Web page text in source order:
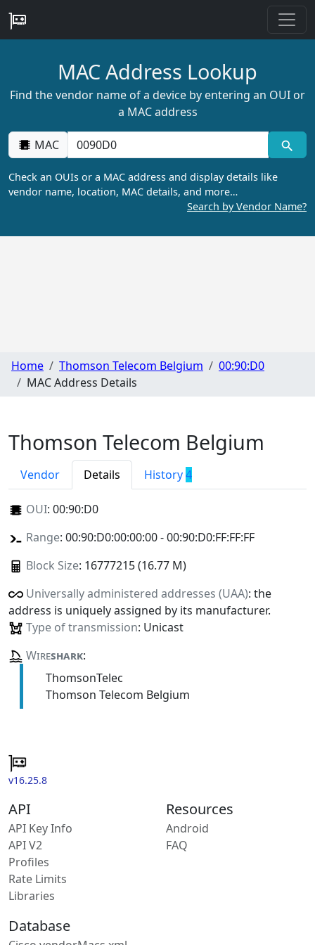
MAC Address Lookup
Find the vendor name of a device by entering an OUI or
a MAC address
MAC
Check an OUIs or a MAC address and display details like
vendor name, location, MAC details, and more…
Search by Vendor Name?
Home Thomson Telecom Belgium
00:90:D0
MAC Address Details
Thomson Telecom Belgium
Vendor Details History4
OUI: 00:90:D0
Range: 00:90:D0:00:00:00 - 00:90:D0:FF:FF:FF
Block Size: 16777215 (16.77 M)
Universally administered addresses (UAA): the
address is uniquely assigned by its manufacturer.
Type of transmission: Unicast
Wireshark:
ThomsonTelec
Thomson Telecom Belgium
v16.25.8
API
API Key Info
API V2
Profiles
Rate Limits
Libraries
Resources
Android
FAQ
Database